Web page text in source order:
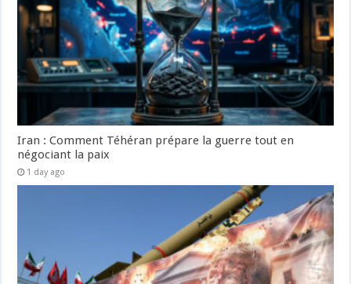
Iran : Comment Téhéran prépare la guerre tout en
négociant la paix
1 day ago